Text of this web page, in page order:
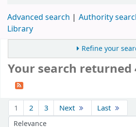
Advanced search Authority
Library
Refine your
Your search returned
1 2 3 Next Last
Sort by: